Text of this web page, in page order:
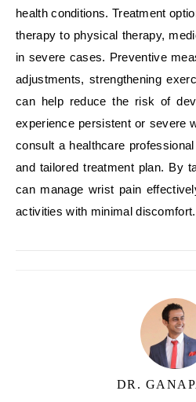
health conditions. Treatment
therapy to physical therapy,
in severe cases. Preventive
adjustments, strengthening
can help reduce the risk of
experience persistent or severe
consult a healthcare
and tailored treatment plan. By
can manage wrist pain
activities with minimal discomfort.
DR.